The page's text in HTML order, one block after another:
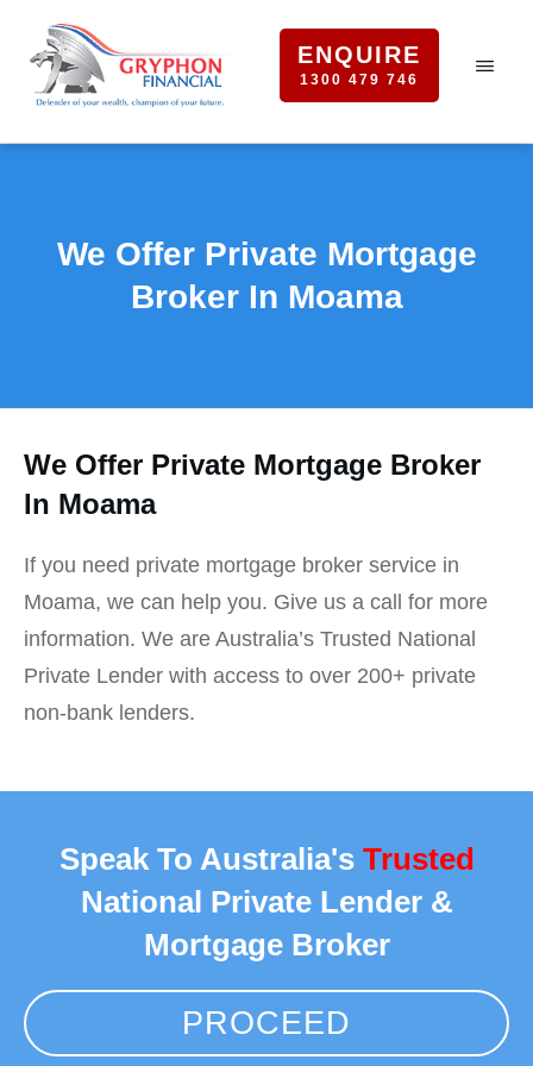
ENQUIRE
1300 479 746
We Offer Private Mortgage
Broker In Moama
We Offer Private Mortgage Broker
In Moama
If you need private mortgage broker service in
Moama, we can help you. Give us a call for more
information. We are Australia’s Trusted National
Private Lender with access to over 200+ private
non-bank lenders.
Speak To Australia's Trusted
National Private Lender &
Mortgage Broker
PROCEED